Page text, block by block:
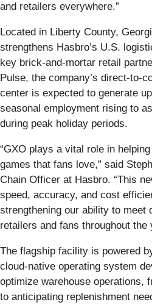
and retailers everywhere.”
Located in Liberty County,
strengthens Hasbro’s U.S.
key brick‑and‑mortar retail
Pulse, the company’s
center is expected to generate
seasonal employment rising to
during peak holiday periods.
“GXO plays a vital role in
games that fans love,” said
Chain Officer at Hasbro. “This
speed, accuracy, and cost
strengthening our ability to meet
retailers and fans throughout the
The flagship facility is powered
cloud-native operating system
optimize warehouse operations,
to anticipating replenishment